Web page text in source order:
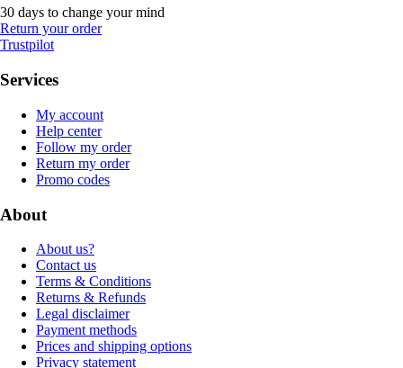
30 days to change your mind
Return your order
Trustpilot
Services
My account
Help center
Follow my order
Return my order
Promo codes
About
About us?
Contact us
Terms & Conditions
Returns & Refunds
Legal disclaimer
Payment methods
Prices and shipping options
Privacy statement